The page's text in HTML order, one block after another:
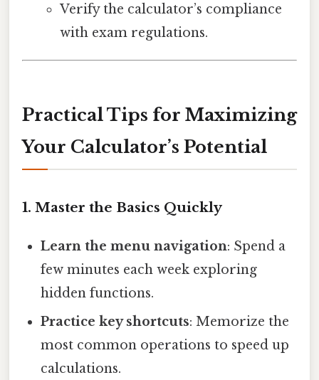
Verify the calculator’s compliance
with exam regulations.
Practical Tips for Maximizing
Your Calculator’s Potential
1. Master the Basics Quickly
Learn the menu navigation: Spend a
few minutes each week exploring
hidden functions.
Practice key shortcuts: Memorize the
most common operations to speed up
calculations.